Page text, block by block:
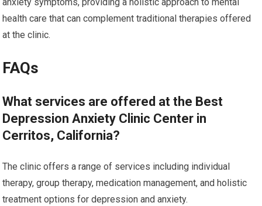
health care that can complement traditional therapies offered
at the clinic.
FAQs
What services are offered at the Best
Depression Anxiety Clinic Center in
Cerritos, California?
The clinic offers a range of services including individual
therapy, group therapy, medication management, and holistic
treatment options for depression and anxiety.